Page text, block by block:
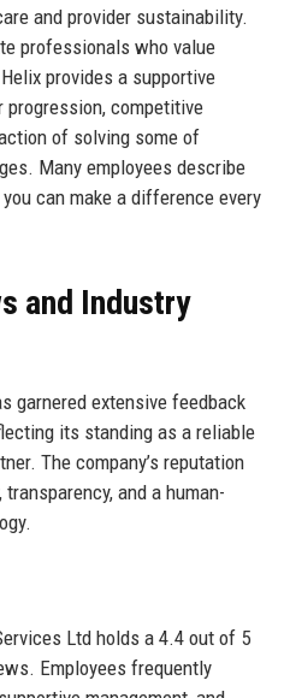
and provider sustainability.
professionals who value
provides a supportive
competitive
of solving some of
Many employees describe
can make a difference every
and Industry
garnered extensive feedback
its standing as a reliable
The company’s reputation
and a human-
Ltd holds a 4.4 out of 5
Employees frequently